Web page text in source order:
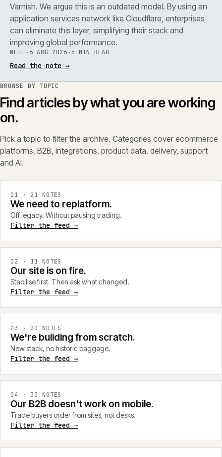
Varnish. We argue this is an outdated model. By using an
application services network like Cloudflare, enterprises
can eliminate this layer, simplifying their stack and
improving global performance.
NEIL · 6 AUG 2026 · 5 MIN READ
Read the note →
BROWSE BY TOPIC
Find articles by what you are working
on.
Pick a topic to filter the archive. Categories cover ecommerce
platforms, B2B, integrations, product data, delivery, support
and AI.
01 · 21 NOTES
We need to replatform.
Off legacy. Without pausing trading.
Filter the feed →
02 · 11 NOTES
Our site is on fire.
Stabilise first. Then ask what changed.
Filter the feed →
03 · 20 NOTES
We're building from scratch.
New stack, no historic baggage.
Filter the feed →
04 · 33 NOTES
Our B2B doesn't work on mobile.
Trade buyers order from sites, not desks.
Filter the feed →